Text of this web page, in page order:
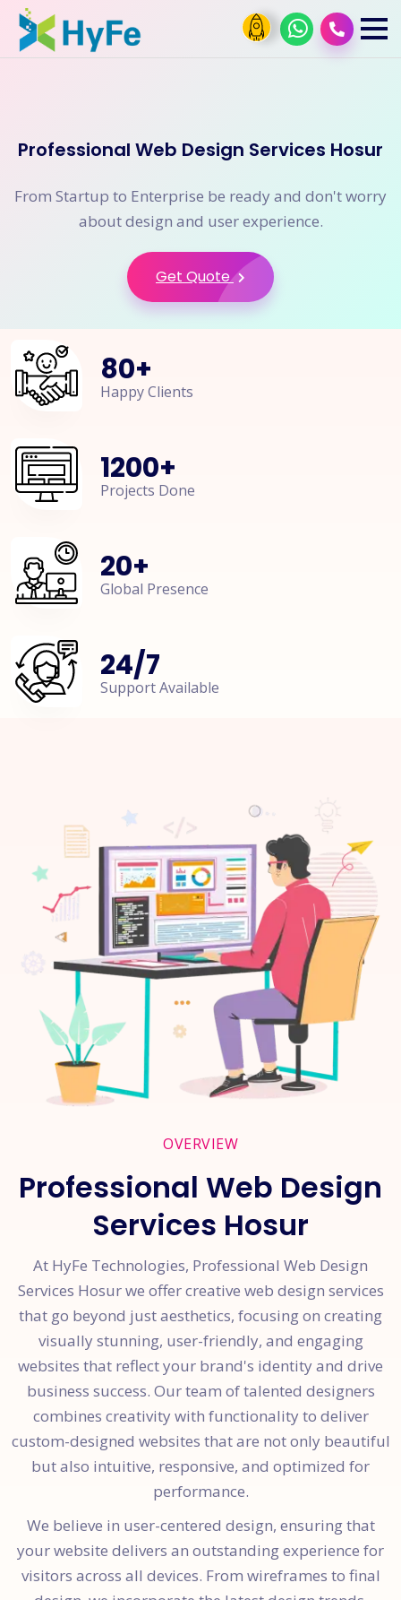
Professional Web Design Services Hosur
From Startup to Enterprise be ready and don't worry
about design and user experience.
Get Quote
80+
Happy Clients
1200+
Projects Done
20+
Global Presence
24/7
Support Available
OVERVIEW
Professional Web Design
Services Hosur
At HyFe Technologies, Professional Web Design
Services Hosur we offer creative web design services
that go beyond just aesthetics, focusing on creating
visually stunning, user-friendly, and engaging
websites that reflect your brand's identity and drive
business success. Our team of talented designers
combines creativity with functionality to deliver
custom-designed websites that are not only beautiful
but also intuitive, responsive, and optimized for
performance.
We believe in user-centered design, ensuring that
your website delivers an outstanding experience for
visitors across all devices. From wireframes to final